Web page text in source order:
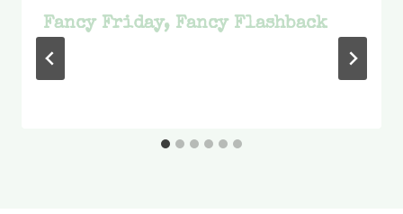
Fancy Friday, Fancy Flashback